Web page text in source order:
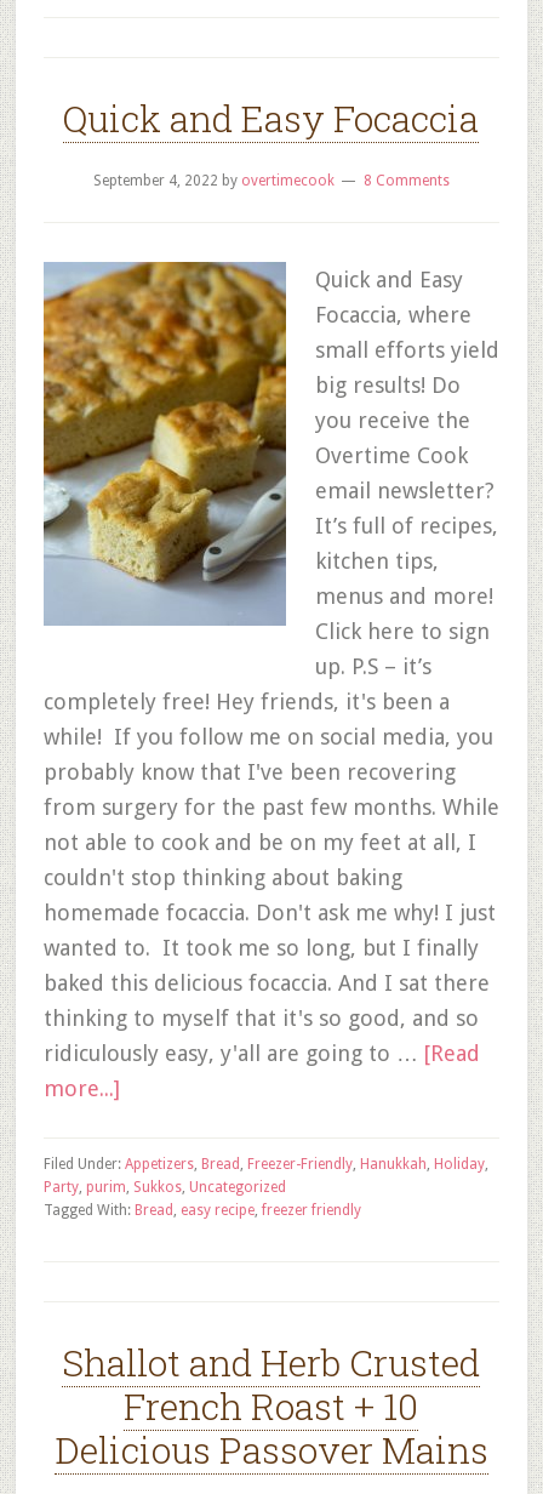
Quick and Easy Focaccia
September 4, 2022 by overtimecook 8 Comments
Quick and Easy
Focaccia, where
small efforts yield
big results! Do
you receive the
Overtime Cook
email newsletter?
It’s full of recipes,
kitchen tips,
menus and more!
Click here to sign
up. P.S – it’s
completely free! Hey friends, it's been a
while! If you follow me on social media, you
probably know that I've been recovering
from surgery for the past few months. While
not able to cook and be on my feet at all, I
couldn't stop thinking about baking
homemade focaccia. Don't ask me why! I just
wanted to. It took me so long, but I finally
baked this delicious focaccia. And I sat there
thinking to myself that it's so good, and so
ridiculously easy, y'all are going to … [Read
more...]
Filed Under: Appetizers, Bread , Freezer-Friendly, Hanukkah, Holiday,
Party, purim, Sukkos, Uncategorized
Tagged With: Bread , easy recipe,freezer friendly
Shallot and Herb Crusted
French Roast + 10
Delicious Passover Mains